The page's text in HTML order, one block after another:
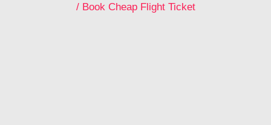
/ Book Cheap Flight Ticket